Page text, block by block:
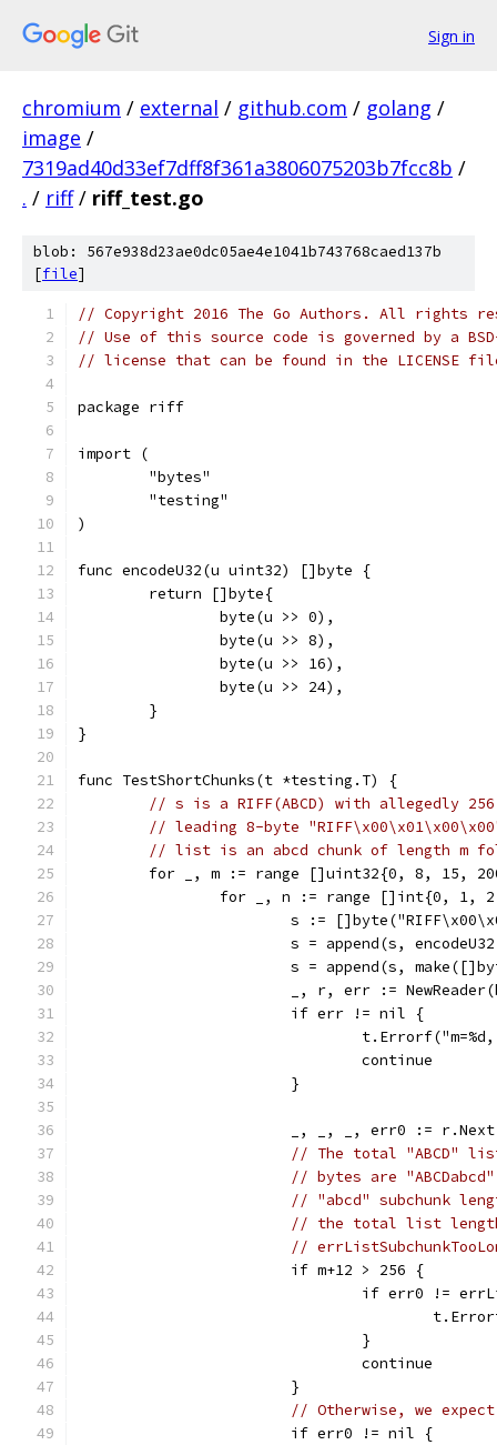
Sign in
chromium / external / github.com / golang /
image /
7319ad40d33ef7dff8f361a3806075203b7fcc8b /
. / riff / riff_test.go
blob: 567e938d23ae0dc05ae4e1041b743768caed137b
[file]
// Copyright 2016 The Go Authors. All rights
// Use of this source code is governed by a
// license that can be found in the LICENSE
package riff
import (
	"bytes"
	"testing"
)
func encodeU32(u uint32) []byte {
	return []byte{
		byte(u >> 0),
		byte(u >> 8),
		byte(u >> 16),
		byte(u >> 24),
	}
}
func TestShortChunks(t *testing.T) {
// s is a RIFF(ABCD) with allegedly
// leading 8-byte
// list is an abcd chunk of length m
for _, m := range []uint32{0, 8, 15,
for _, n := range []int{0, 1,
s :=
s = append(s,
s = append(s,
_, r, err :=
			if err != nil {
				continue
			}
_, _, _, err0 :=
// The total "ABCD"
// bytes are
// "abcd" subchunk
// the total list length,
//
			if m+12 > 256 {
if err0 !=
				}
				continue
			}
// Otherwise, we
			if err0 != nil {